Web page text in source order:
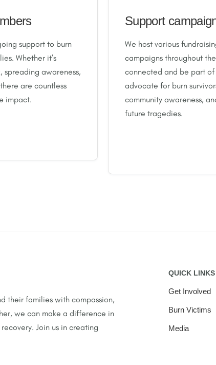
support to burn
Whether it’s
spreading awareness,
are countless
impact.
Support
We host various
campaigns throughout
connected and be part
advocate for burn
community awareness,
future tragedies.
their families with compassion,
we can make a difference in
Join us in creating
QUICK LINKS
Get Involved
Burn Victims
Media